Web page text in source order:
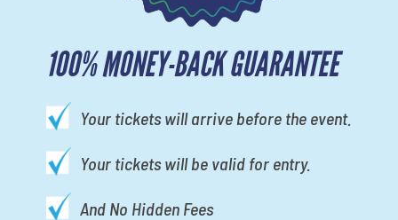
100% MONEY-BACK GUARANTEE
Your tickets will arrive before the event.
Your tickets will be valid for entry.
And No Hidden Fees